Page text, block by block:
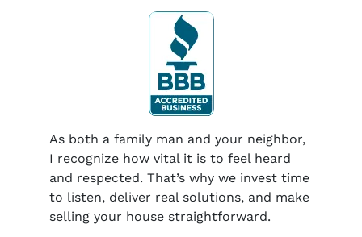
As both a family man and your neighbor,
I recognize how vital it is to feel heard
and respected. That’s why we invest time
to listen, deliver real solutions, and make
selling your house straightforward.